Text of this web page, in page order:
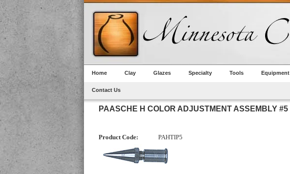
Home Clay Glazes Specialty Tools Equipment
Contact Us
PAASCHE H COLOR ADJUSTMENT ASSEMBLY #5
Product Code: PAHTIP5